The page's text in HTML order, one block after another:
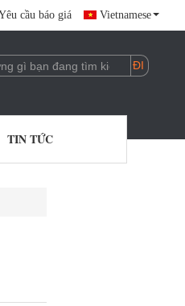
cầu báo giá Vietnamese
TIN TỨC